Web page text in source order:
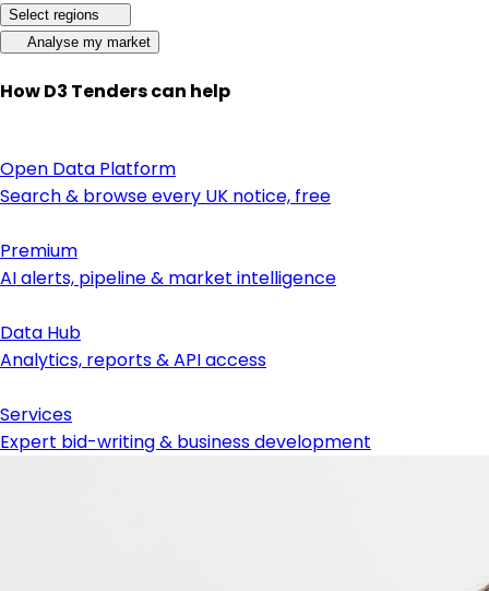
Select regions
Analyse my market
How D3 Tenders can help
Open Data Platform
Search & browse every UK notice, free
Premium
AI alerts, pipeline & market intelligence
Data Hub
Analytics, reports & API access
Services
Expert bid-writing & business development